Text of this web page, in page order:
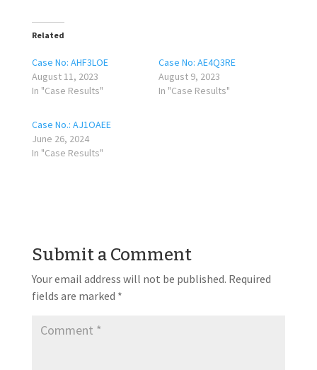
Related
Case No: AHF3LOE
August 11, 2023
In "Case Results"
Case No: AE4Q3RE
August 9, 2023
In "Case Results"
Case No.: AJ1OAEE
June 26, 2024
In "Case Results"
Submit a Comment
Your email address will not be published. Required
fields are marked *